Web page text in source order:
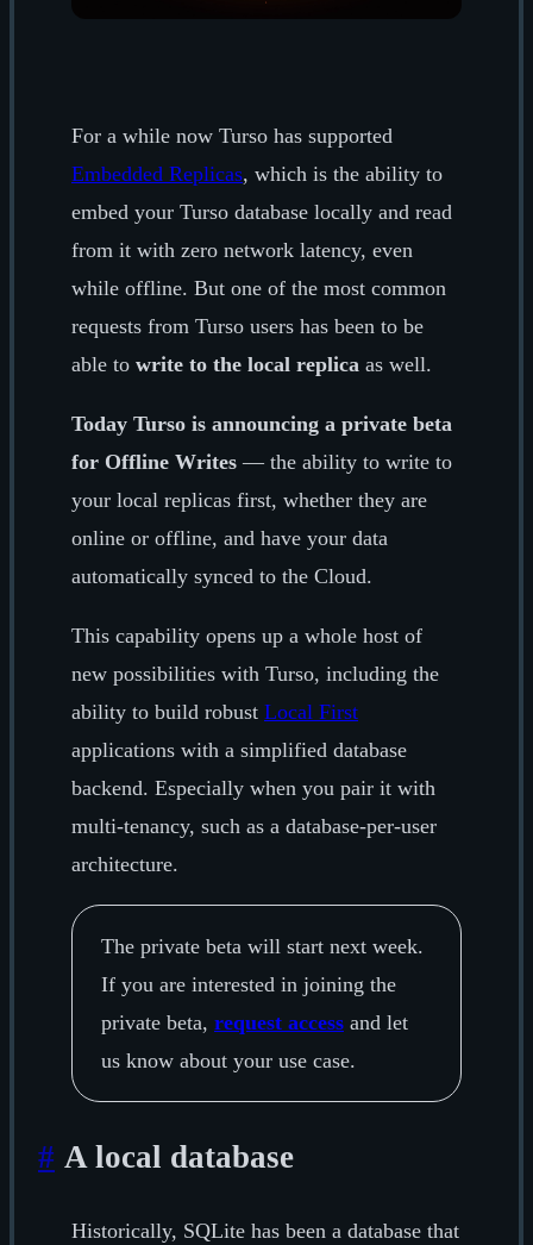
For a while now Turso has supported
Embedded Replicas, which is the ability to
embed your Turso database locally and read
from it with zero network latency, even
while offline. But one of the most common
requests from Turso users has been to be
able to write to the local replica as well.
Today Turso is announcing a private beta
for Offline Writes — the ability to write to
your local replicas first, whether they are
online or offline, and have your data
automatically synced to the Cloud.
This capability opens up a whole host of
new possibilities with Turso, including the
ability to build robust Local First
applications with a simplified database
backend. Especially when you pair it with
multi-tenancy, such as a database-per-user
architecture.
The private beta will start next week.
If you are interested in joining the
private beta, request access and let
us know about your use case.
# A local database
Historically, SQLite has been a database that